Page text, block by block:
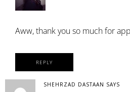
Aww, thank you so much for
REPLY
SHEHRZAD DASTAAN SAYS